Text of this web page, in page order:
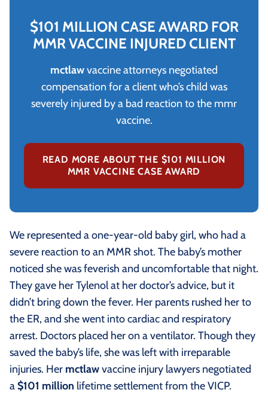
$101 MILLION CASE AWARD FOR
MMR VACCINE INJURED CLIENT
mctlawvaccine attorneys negotiated
compensation for a client who’s child was
severely injured by a bad reaction to the mmr
vaccine.
READ MORE ABOUT THE $101 MILLION
MMR VACCINE CASE AWARD
We represented a one-year-old baby girl, who had a
severe reaction to an MMR shot. The baby’s mother
noticed she was feverish and uncomfortable that night.
They gave her Tylenol at her doctor’s advice, but it
didn’t bring down the fever. Her parents rushed her to
the ER, and she went into cardiac and respiratory
arrest. Doctors placed her on a ventilator. Though they
saved the baby’s life, she was left with irreparable
injuries. Her mctlawvaccine injury lawyers negotiated
a$101 million lifetime settlement from the VICP.